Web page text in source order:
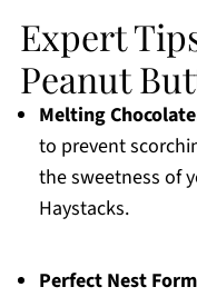
Expert
Peanut
Melting
to prevent
the sweetness of
Haystacks.
Perfect Nest